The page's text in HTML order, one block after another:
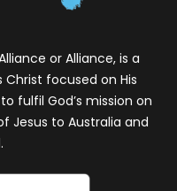
or Alliance, is a
focused on His
fulfil God’s mission on
Jesus to Australia and